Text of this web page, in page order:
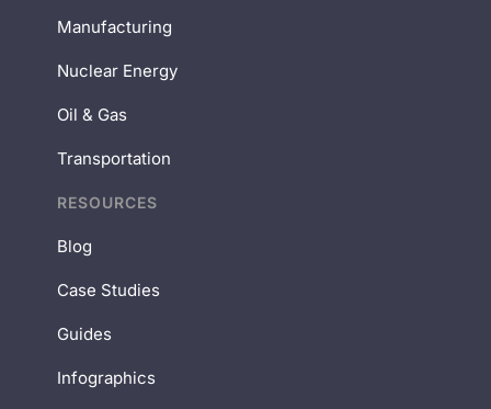
Manufacturing
Nuclear Energy
Oil & Gas
Transportation
RESOURCES
Blog
Case Studies
Guides
Infographics